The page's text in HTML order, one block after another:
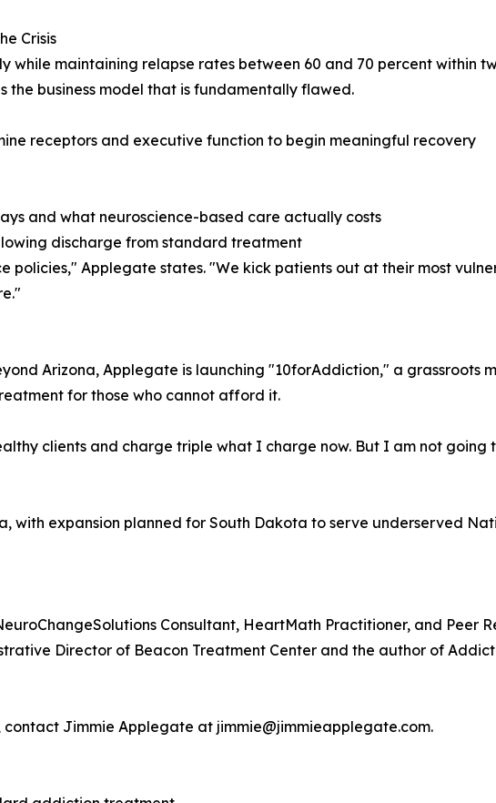
Crisis
maintaining relapse rates between 60 and 70 percent within
the business model that is fundamentally flawed.
receptors and executive function to begin meaningful recovery
and what neuroscience-based care actually costs
discharge from standard treatment
policies," Applegate states. "We kick patients out at their most
Arizona, Applegate is launching "10forAddiction," a grassroots
for those who cannot afford it.
clients and charge triple what I charge now. But I am not going
with expansion planned for South Dakota to serve underserved
Consultant, HeartMath Practitioner, and Peer
Director of Beacon Treatment Center and the author of
Jimmie Applegate at jimmie@jimmieapplegate.com.